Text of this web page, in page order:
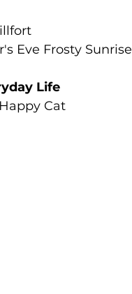
Eve Frosty Sunrise
Life
Cat